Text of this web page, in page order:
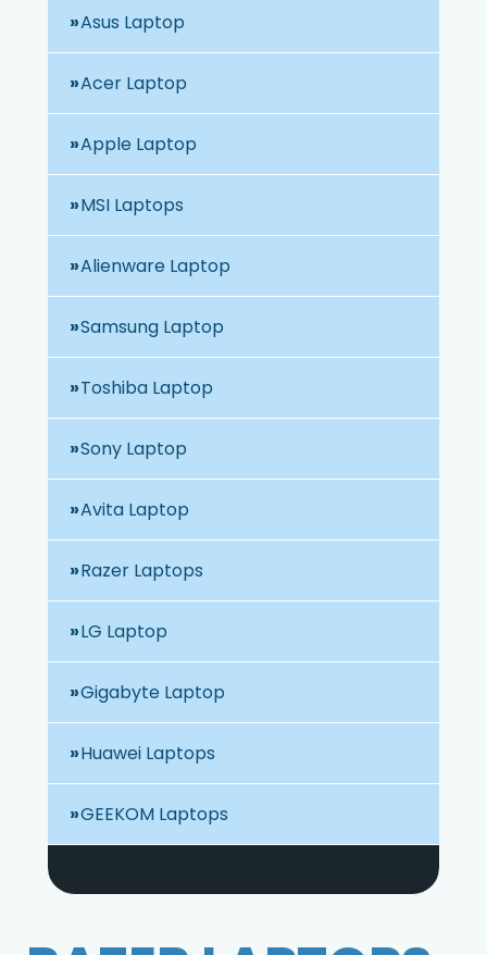
Asus Laptop
Acer Laptop
Apple Laptop
MSI Laptops
Alienware Laptop
Samsung Laptop
Toshiba Laptop
Sony Laptop
Avita Laptop
Razer Laptops
LG Laptop
Gigabyte Laptop
Huawei Laptops
GEEKOM Laptops